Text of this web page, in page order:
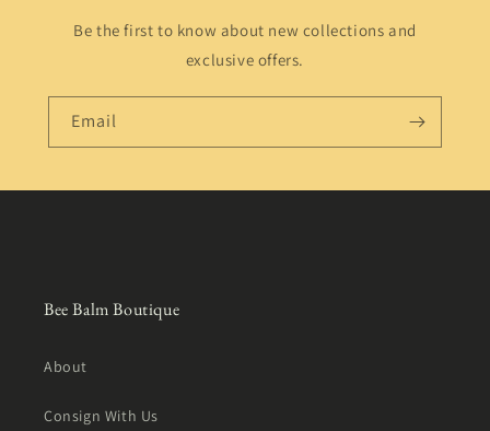
Be the first to know about new collections and
exclusive offers.
Email
Bee Balm Boutique
About
Consign With Us